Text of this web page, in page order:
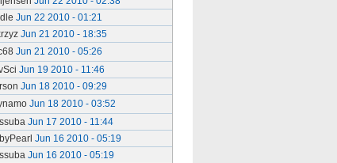
Jun 22 2010 - 01:21
Jun 21 2010 - 18:35
Jun 21 2010 - 05:26
Jun 19 2010 - 11:46
Jun 18 2010 - 09:29
Jun 18 2010 - 03:52
Jun 17 2010 - 11:44
Jun 16 2010 - 05:19
Jun 16 2010 - 05:19